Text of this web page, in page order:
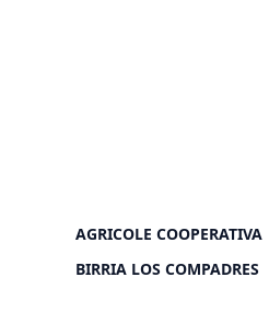
AGRICOLE COOPERATIVA
BIRRIA LOS COMPADRES